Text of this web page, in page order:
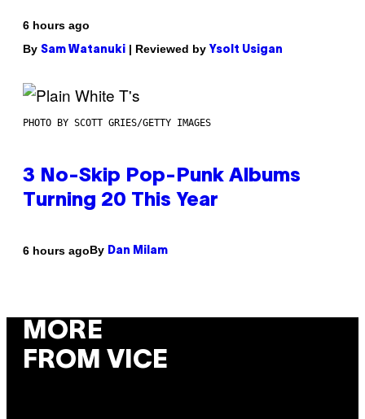
6 hours ago
By Sam Watanuki | Reviewed by Ysolt Usigan
PHOTO BY SCOTT GRIES/GETTY IMAGES
3 No-Skip Pop-Punk Albums
Turning 20 This Year
6 hours agoBy Dan Milam
MORE
FROM VICE